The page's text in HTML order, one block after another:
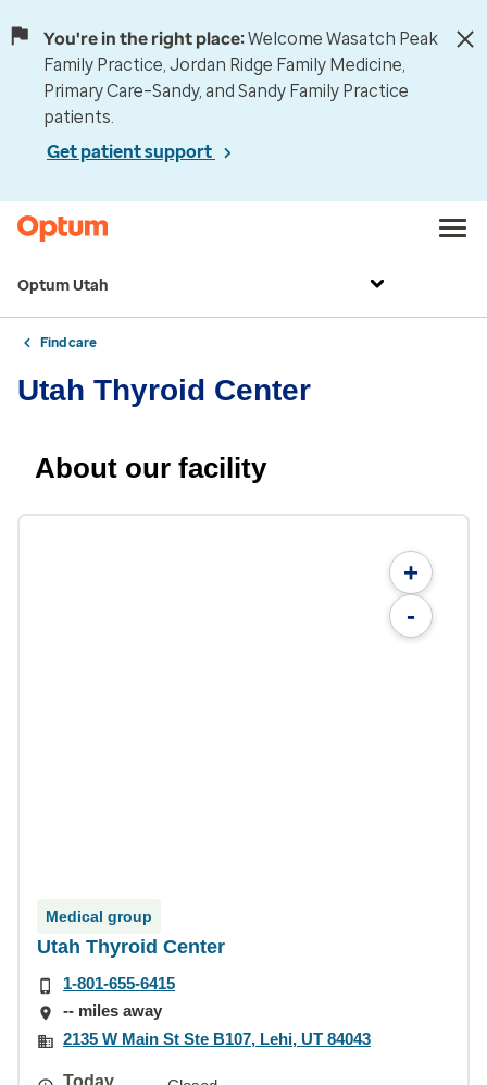
You're in the right place:Welcome Wasatch Peak
Family Practice, Jordan Ridge Family Medicine,
Primary Care–Sandy, and Sandy Family Practice
patients.
Get patient support
Optum Utah
Find care
Utah Thyroid Center
About our facility
+
-
Medical group
Utah Thyroid Center
1-801-655-6415
-- miles away
2135 W Main St Ste B107, Lehi, UT 84043
Today